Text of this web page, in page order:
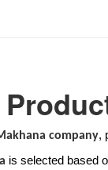
company,
is selected based